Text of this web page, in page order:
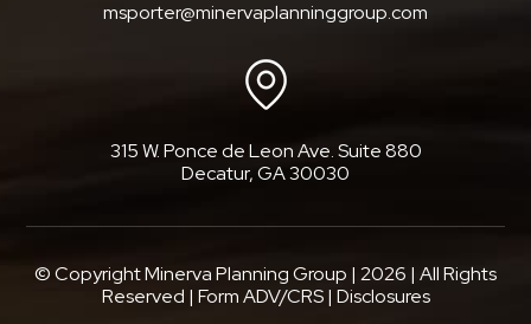
msporter@minervaplanninggroup.com
315 W. Ponce de Leon Ave. Suite 880
Decatur, GA 30030
© Copyright Minerva Planning Group | 2026 | All Rights
Reserved | Form ADV/CRS| Disclosures